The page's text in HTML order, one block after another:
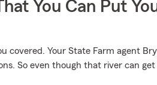
You Can Put
covered. Your State Farm agent
So even though that river can